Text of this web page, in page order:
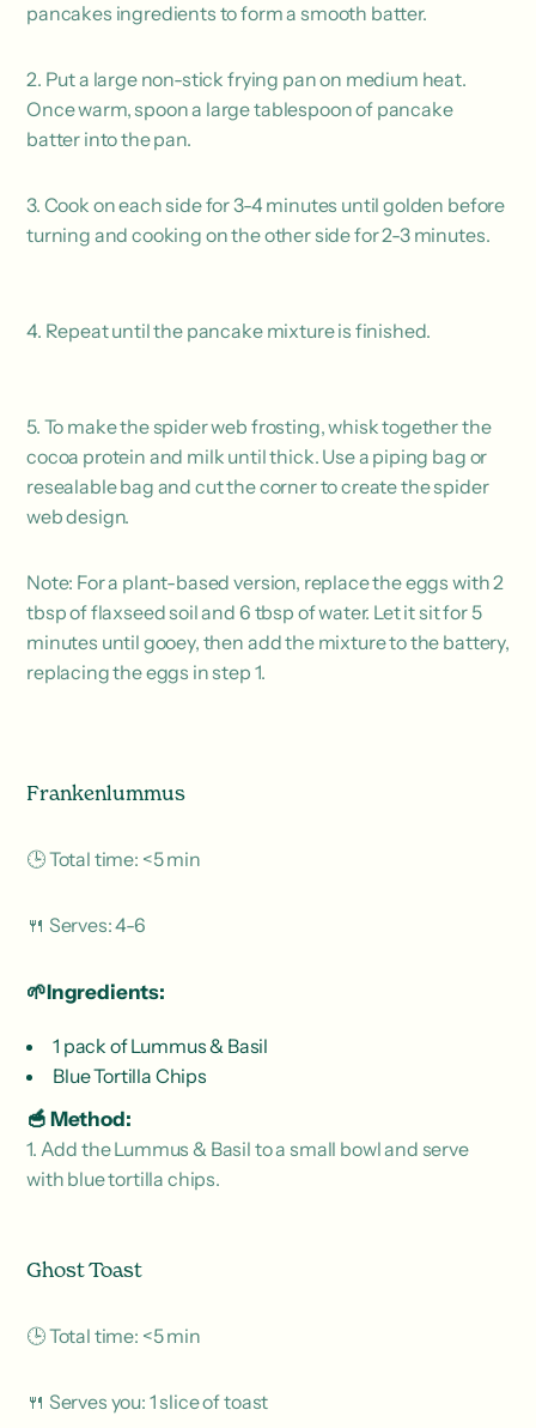
pancakes ingredients to form a smooth batter.
2. Put a large non-stick frying pan on medium heat.
Once warm, spoon a large tablespoon of pancake
batter into the pan.
3. Cook on each side for 3-4 minutes until golden before
turning and cooking on the other side for 2-3 minutes.
4. Repeat until the pancake mixture is finished.
5. To make the spider web frosting, whisk together the
cocoa protein and milk until thick. Use a piping bag or
resealable bag and cut the corner to create the spider
web design.
Note: For a plant-based version, replace the eggs with 2
tbsp of flaxseed soil and 6 tbsp of water. Let it sit for 5
minutes until gooey, then add the mixture to the battery,
replacing the eggs in step 1.
Frankenlummus
🕒 Total time: <5 min
🍴 Serves: 4-6
🌱Ingredients:
1 pack of Lummus & Basil
Blue Tortilla Chips
🥣 Method:
1. Add the Lummus & Basil to a small bowl and serve
with blue tortilla chips.
Ghost Toast
🕒 Total time: <5 min
🍴 Serves you: 1 slice of toast